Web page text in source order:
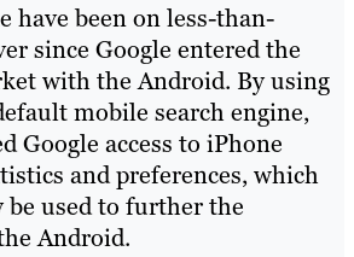
have been on less-than-
since Google entered the
with the Android. By using
mobile search engine,
Google access to iPhone
and preferences, which
used to further the
Android.